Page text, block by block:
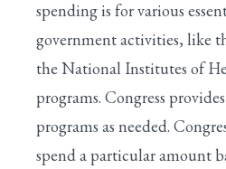
spending is for various
government activities, like
the National Institutes of
programs. Congress
programs as needed.
spend a particular amount